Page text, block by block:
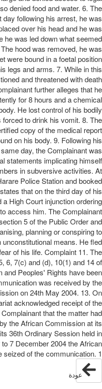
denied food and water. 6. The
following his arrest, he was
over his head and he was
he was led down what seemed
hood was removed, he was
were bound in a foetal position
legs and arms. 7. While in this
and threatened with death
further alleges that he
for 8 hours and a chemical
He lost control of his bodily
to drink his vomit. 8. The
copy of the medical report
on his body. 9. Following his
day, the Complainant was
statements implicating himself
in subversive activities. At
Police Station and booked
that on the third day of his
High Court injunction ordering
access him. The Complainant
5 of the Public Order and
planning or conspiring to
means. He fled
of his life. Complaint 11. The
6, 7(c) and (d), 10(1) and 14 of
and Peoples' Rights have been
was received by the
on 24th May 2004. 13. On
acknowledged receipt of the
that the matter had
the African Commission at its
36th Ordinary Session held in
7 December 2004 the African
of the communication. 1
عودة